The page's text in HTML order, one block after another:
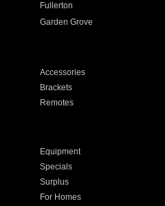
Fullerton
Garden Grove
Accessories
Brackets
Remotes
Equipment
Specials
Surplus
For Homes